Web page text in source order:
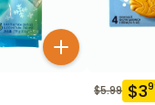
$5.99 $3